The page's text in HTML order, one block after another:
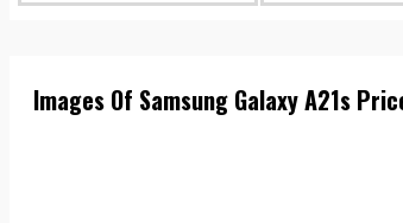
Images Of Samsung Galaxy A21s